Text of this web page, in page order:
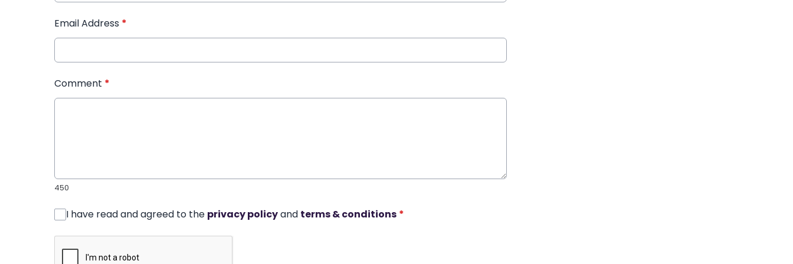
Email Address *
Comment *
450
I have read and agreed to the privacy policyand terms & conditions *